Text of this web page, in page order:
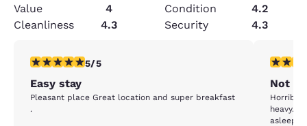
Value
4 Condition
4.2
Cleanliness
4.3 Security 4.3
5 stars rating. Exceptional. 1 review
5/5
Easy stay
Pleasant place Great location and super breakfast
.
3 stars
Not
Horrible
heavy.
asleep